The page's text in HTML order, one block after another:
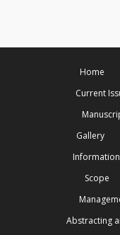
Home
Current
Gallery
Information
Scope
Abstracting